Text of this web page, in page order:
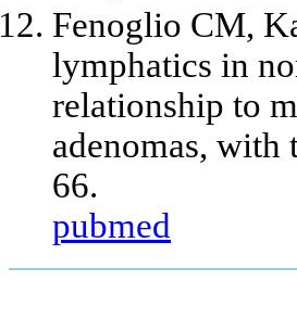
Fenoglio CM,
lymphatics in
relationship to
adenomas, with
66.
pubmed